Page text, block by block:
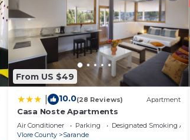
From US $49
10.0(28 Reviews) Apartment
Casa Noste Apartments
Air Conditioner Parking
Designated Smoking Area
Vlore County
Sarande